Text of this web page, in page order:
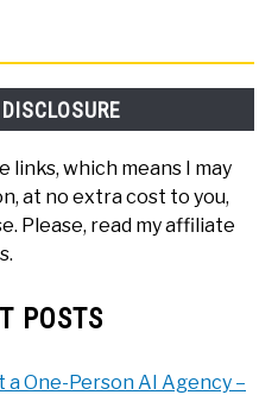
which means I may
at no extra cost to you,
Please, read my affiliate
POSTS
a One-Person AI Agency –